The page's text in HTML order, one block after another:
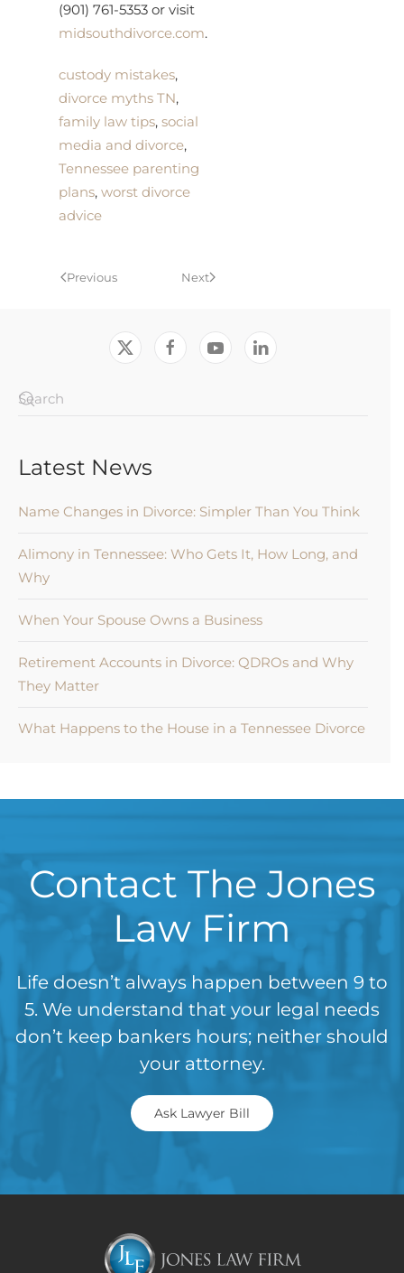
(901) 761-5353 or visit
midsouthdivorce.com.
custody mistakes,
divorce myths TN,
family law tips, social
media and divorce,
Tennessee parenting
plans, worst divorce
advice
Previous Next
Latest News
Name Changes in Divorce: Simpler Than You Think
Alimony in Tennessee: Who Gets It, How Long, and
Why
When Your Spouse Owns a Business
Retirement Accounts in Divorce: QDROs and Why
They Matter
What Happens to the House in a Tennessee Divorce
Contact The Jones
Law Firm
Life doesn’t always happen between 9 to
5. We understand that your legal needs
don’t keep bankers hours; neither should
your attorney.
Ask Lawyer Bill